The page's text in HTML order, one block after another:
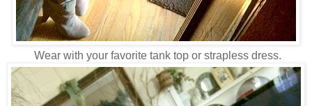
Wear with your favorite tank top or strapless dress.